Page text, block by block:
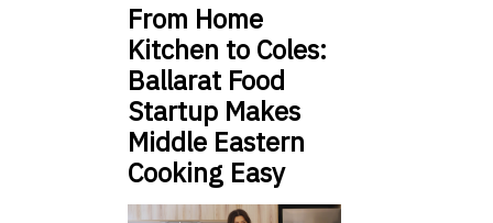
From Home
Kitchen to Coles:
Ballarat Food
Startup Makes
Middle Eastern
Cooking Easy